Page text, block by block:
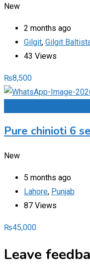
New
2 months ago
Gilgit, Gilgit
43 Views
₨8,500
Pure chinioti 6
New
5 months ago
Lahore, Punjab
87 Views
₨45,000
Leave